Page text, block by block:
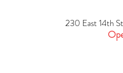
230 East 14th